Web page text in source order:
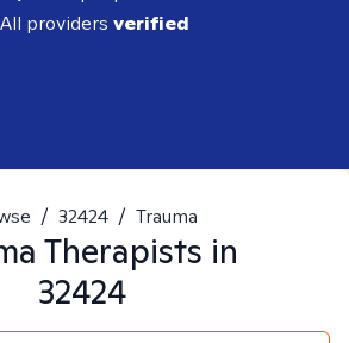
All providers verified
/ 32424 / Trauma
Therapists in
32424